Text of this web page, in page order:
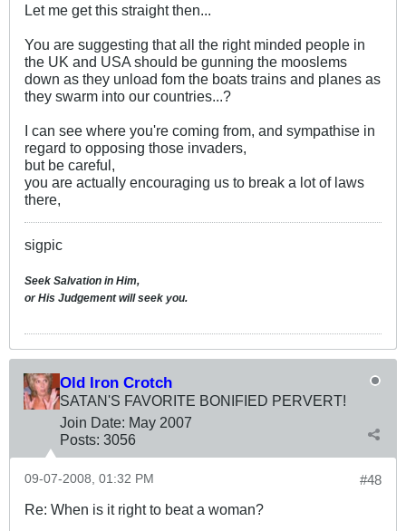
Let me get this straight then...
You are suggesting that all the right minded people in
the UK and USA should be gunning the mooslems
down as they unload fom the boats trains and planes as
they swarm into our countries...?
I can see where you're coming from, and sympathise in
regard to opposing those invaders,
but be careful,
you are actually encouraging us to break a lot of laws
there,
sigpic
Seek Salvation in Him,
or His Judgement will seek you.
Old Iron Crotch
SATAN'S FAVORITE BONIFIED PERVERT!
Join Date: May 2007
Posts: 3056
#48
09-07-2008, 01:32 PM
Re: When is it right to beat a woman?